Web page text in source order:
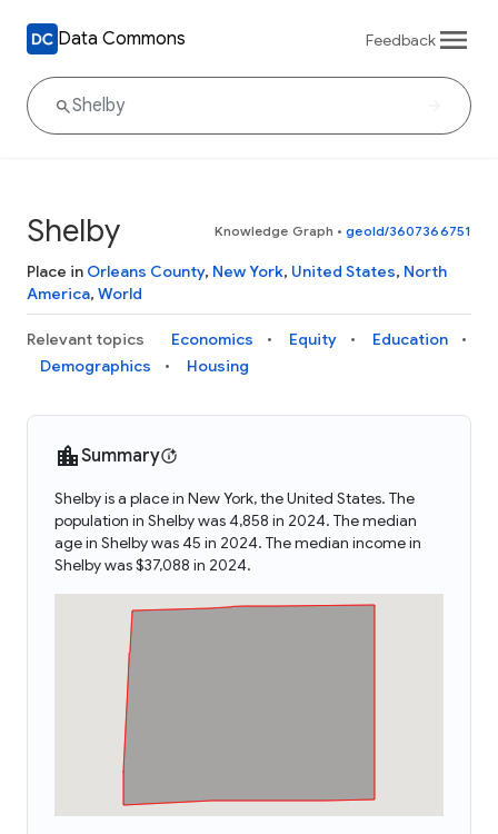
Data Commons Feedback
Shelby Knowledge Graph • geoId/3607366751
Place in Orleans County, New York, United States, North
America, World
Relevant topics Economics Equity
Education
Demographics
Housing
Summary
Shelby is a place in New York, the United States. The
population in Shelby was 4,858 in 2024. The median
age in Shelby was 45 in 2024. The median income in
Shelby was $37,088 in 2024.